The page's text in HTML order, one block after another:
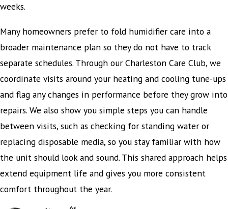
weeks.
Many homeowners prefer to fold humidifier care into a
broader maintenance plan so they do not have to track
separate schedules. Through our Charleston Care Club, we
coordinate visits around your heating and cooling tune-ups
and flag any changes in performance before they grow into
repairs. We also show you simple steps you can handle
between visits, such as checking for standing water or
replacing disposable media, so you stay familiar with how
the unit should look and sound. This shared approach helps
extend equipment life and gives you more consistent
comfort throughout the year.